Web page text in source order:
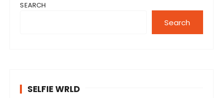
SEARCH
Search
SELFIE WRLD